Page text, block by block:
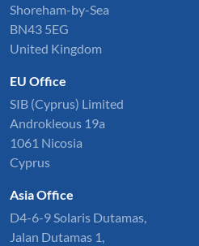
Shoreham-by-Sea
BN43 5EG
United Kingdom
EU Office
SIB (Cyprus) Limited
Androkleous 19a
1061 Nicosia
Cyprus
Asia Office
D4-6-9 Solaris Dutamas,
Jalan Dutamas 1,